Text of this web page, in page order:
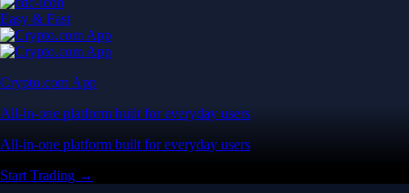
Easy & Fast
Crypto.com App
All-in-one platform built for everyday users
All-in-one platform built for everyday users
Start Trading →